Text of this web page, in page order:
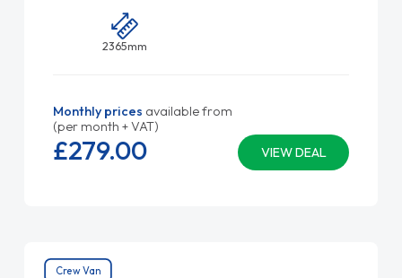
2365mm
Monthly prices available from
(per month + VAT)
VIEW DEAL
£279.00
Crew Van